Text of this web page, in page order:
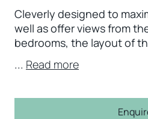
Cleverly designed to
well as offer views from
bedrooms, the layout of
... Read more